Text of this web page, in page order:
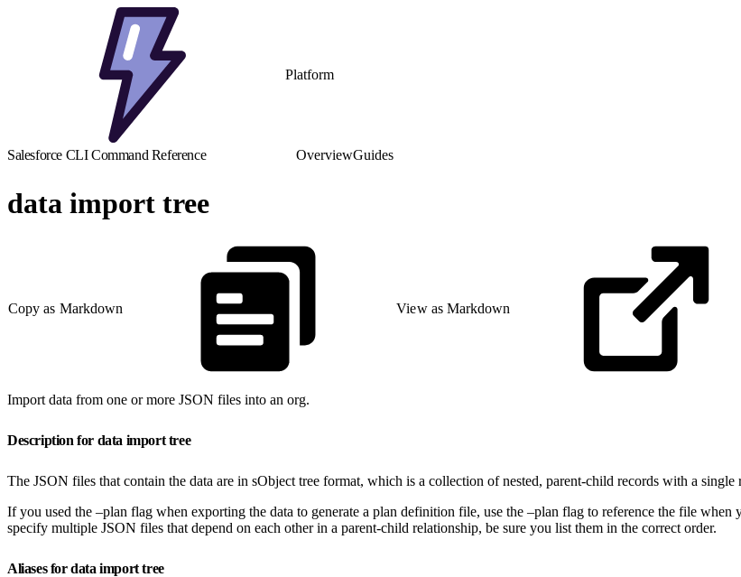
Platform
Salesforce CLI Command Reference OverviewGuides
data import tree
Copy as Markdown View as Markdown
Import data from one or more JSON files into an org.
Description for data import tree
The JSON files that contain the data are in sObject tree format, which is a collection of nested, parent-child records with a
If you used the –plan flag when exporting the data to generate a plan definition file, use the –plan flag to reference the file
specify multiple JSON files that depend on each other in a parent-child relationship, be sure you list them in the correct order.
Aliases for data import tree